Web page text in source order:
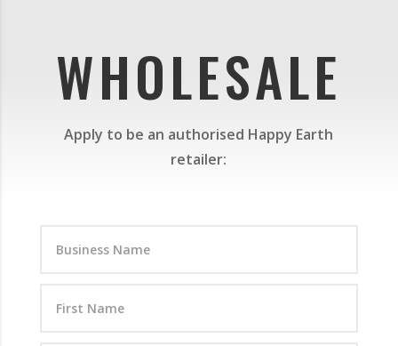
WHOLESALE
Apply to be an authorised Happy Earth
retailer: